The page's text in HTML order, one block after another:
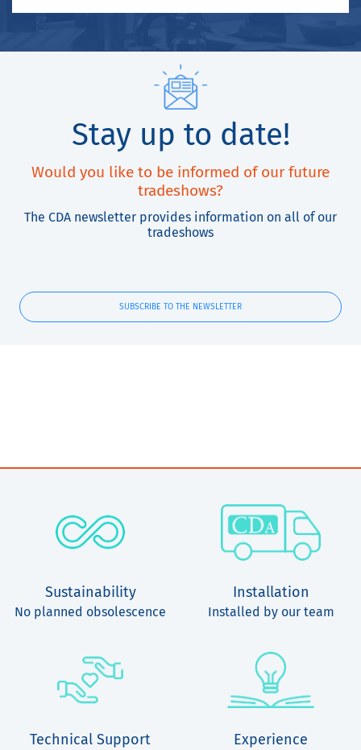
Stay up to date!
Would you like to be informed of our future
tradeshows?
The CDA newsletter provides information on all of our
tradeshows
SUBSCRIBE TO THE NEWSLETTER
Sustainability
No planned obsolescence
Installation
Installed by our team
Technical Support Experience